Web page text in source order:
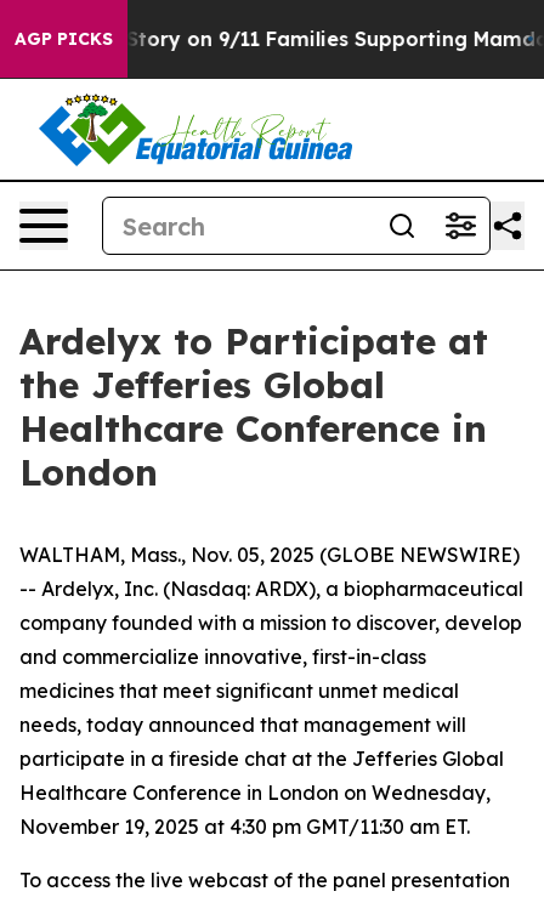
AGP PICKSAirs Story on 9/11 Families Supporting Mamdani
Ardelyx to Participate at
the Jefferies Global
Healthcare Conference in
London
WALTHAM, Mass., Nov. 05, 2025 (GLOBE NEWSWIRE)
-- Ardelyx, Inc. (Nasdaq: ARDX), a biopharmaceutical
company founded with a mission to discover, develop
and commercialize innovative, first-in-class
medicines that meet significant unmet medical
needs, today announced that management will
participate in a fireside chat at the Jefferies Global
Healthcare Conference in London on Wednesday,
November 19, 2025 at 4:30 pm GMT/11:30 am ET.
To access the live webcast of the panel presentation